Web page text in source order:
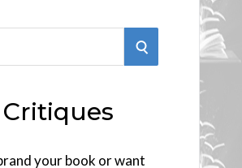
S
R
your book or want